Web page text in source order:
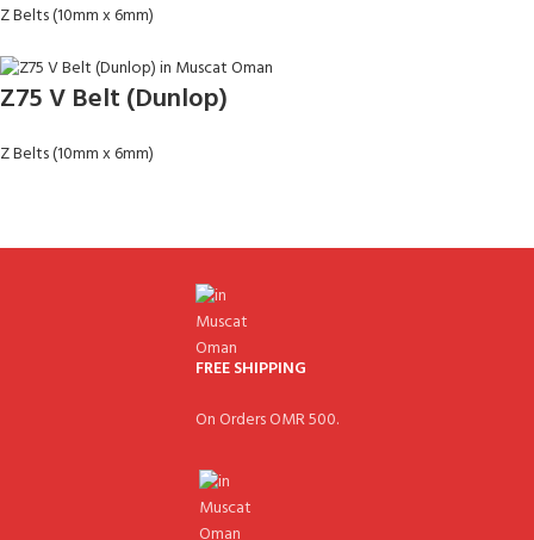
Z Belts (10mm x 6mm)
Z75 V Belt (Dunlop)
Z Belts (10mm x 6mm)
FREE SHIPPING
On Orders OMR 500.